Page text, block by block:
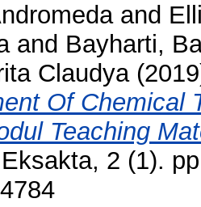
and
and Bayharti,
Claudya
Of Chemical
Teaching
2 (1).